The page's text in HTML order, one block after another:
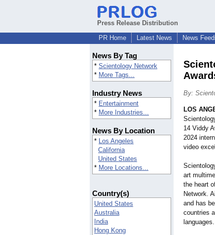
Press Release Distribution
PR Home
Latest News News
News By Tag
* Scientology Network
* More Tags...
Industry News
* Entertainment
* More Industries...
News By Location
* Los Angeles
California
United States
* More Locations...
Country(s)
United States
Australia
India
Hong Kong
By:
LOS
14 Viddy
2024
video
art
the heart
Network.
and has
countries
languages.